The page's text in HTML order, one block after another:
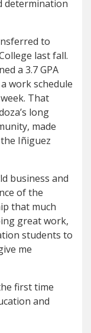
determination
to
last fall.
a 3.7 GPA
work schedule
That
long
made
Iñiguez
business and
of the
that much
great work,
students to
me
first time
and